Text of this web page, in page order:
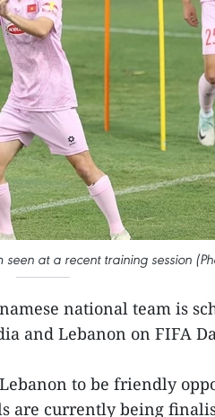
at a recent training session
national team is
and Lebanon on FIFA
to be friendly
are currently being